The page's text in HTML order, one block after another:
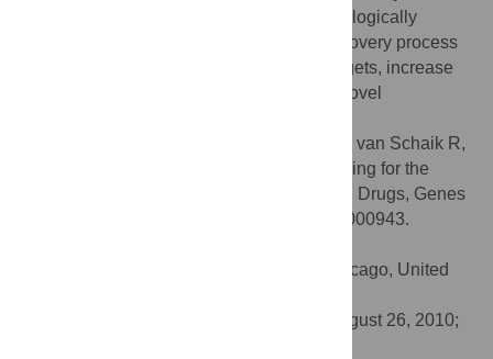
these newly identified relationships are biologically
relevant. Our method can aid the drug discovery process
where it can be used to find novel drug targets, increase
insight in mode of action of a drug or find novel
Frijters R, van Vugt M, Smeets R, van Schaik R,
de Vlieg J, Alkema W (2010) Literature Mining for the
Discovery of Hidden Connections between Drugs, Genes
and Diseases. PLoS Comput Biol 6(9): e1000943.
Andrey Rzhetsky, University of Chicago, United
August 26, 2010;